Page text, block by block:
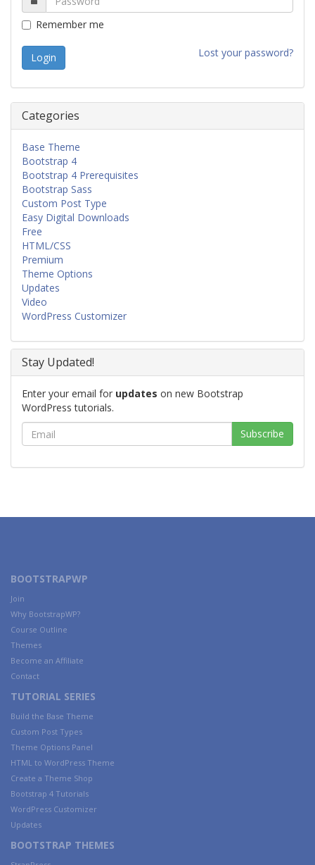
Remember me
Lost your password?
Categories
Base Theme
Bootstrap 4
Bootstrap 4 Prerequisites
Bootstrap Sass
Custom Post Type
Easy Digital Downloads
Free
HTML/CSS
Premium
Theme Options
Updates
Video
WordPress Customizer
Stay Updated!
Enter your email for updates on new Bootstrap
WordPress tutorials.
BOOTSTRAPWP
Join
Why BootstrapWP?
Course Outline
Themes
Become an Affiliate
Contact
TUTORIAL SERIES
Build the Base Theme
Custom Post Types
Theme Options Panel
HTML to WordPress Theme
Create a Theme Shop
Bootstrap 4 Tutorials
WordPress Customizer
Updates
BOOTSTRAP THEMES